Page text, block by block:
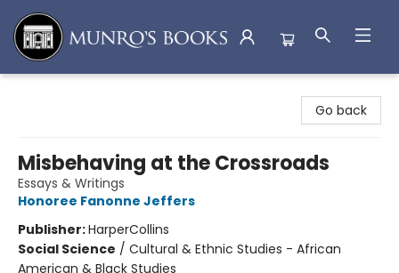
Go back
Misbehaving at the Crossroads
Essays & Writings
Honoree Fanonne Jeffers
Publisher:HarperCollins
Social Science / Cultural & Ethnic Studies - African
American & Black Studies